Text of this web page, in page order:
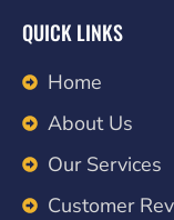
QUICK LINKS
Home
About Us
Our Services
Customer